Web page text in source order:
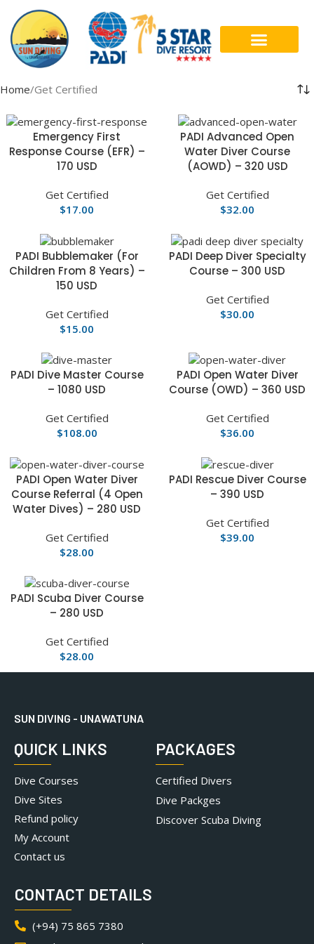
Home Get Certified
Emergency First
Response Course (EFR) –
170 USD
Get Certified
$17.00
PADI Advanced Open
Water Diver Course
(AOWD) – 320 USD
Get Certified
$32.00
PADI Bubblemaker (For
Children From 8 Years) –
150 USD
Get Certified
$15.00
PADI Deep Diver Specialty
Course – 300 USD
Get Certified
$30.00
PADI Dive Master Course
– 1080 USD
Get Certified
$108.00
PADI Open Water Diver
Course (OWD) – 360 USD
Get Certified
$36.00
PADI Open Water Diver
Course Referral (4 Open
Water Dives) – 280 USD
Get Certified
$28.00
PADI Rescue Diver Course
– 390 USD
Get Certified
$39.00
PADI Scuba Diver Course
– 280 USD
Get Certified
$28.00
SUN DIVING - UNAWATUNA
QUICK LINKS
Dive Courses
Dive Sites
Refund policy
My Account
Contact us
PACKAGES
Certified Divers
Dive Packges
Discover Scuba Diving
CONTACT DETAILS
(+94) 75 865 7380